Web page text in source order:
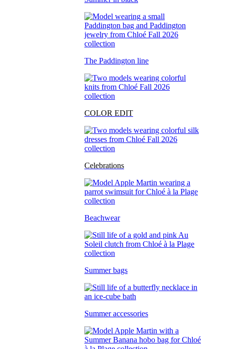
The Paddington line
COLOR EDIT
Celebrations
Beachwear
Summer bags
Summer accessories